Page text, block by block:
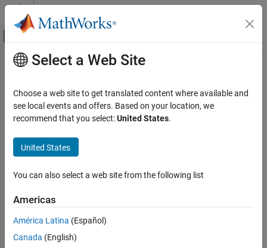
Skip to content
Off-Canvas Navigation Menu Toggle
Documentation Home
Main Content
How useful was this information?
Select a Web Site
Choose a web site to get translated content where available and
see local events and offers. Based on your location, we
recommend that you select:United States.
United States
You can also select a web site from the following list
Americas
América Latina (Español)
Canada (English)